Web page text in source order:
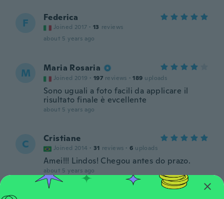
F Federica
Joined 2017 · 13 reviews
about 5 years ago
M Maria Rosaria
Joined 2019 · 197 reviews · 189 uploads
Sono uguali a foto facili da applicare il
risultato finale è evcellente
about 5 years ago
C Cristiane
Joined 2014 · 31 reviews · 6 uploads
Amei!!! Lindos! Chegou antes do prazo.
about 5 years ago